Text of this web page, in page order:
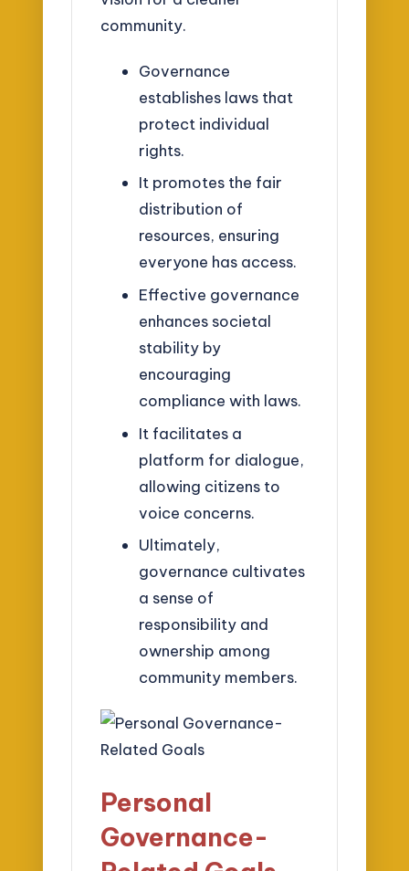
community.
Governance
establishes laws that
protect individual
rights.
It promotes the fair
distribution of
resources, ensuring
everyone has access.
Effective governance
enhances societal
stability by
encouraging
compliance with laws.
It facilitates a
platform for dialogue,
allowing citizens to
voice concerns.
Ultimately,
governance cultivates
a sense of
responsibility and
ownership among
community members.
Personal
Governance-